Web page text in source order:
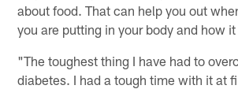
about food. That can help you out
you are putting in your body and how
"The toughest thing I have had to
diabetes. I had a tough time with it at